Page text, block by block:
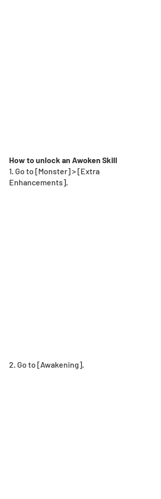
How to unlock an Awoken Skill
1. Go to [Monster] > [Extra
Enhancements].
2. Go to [Awakening].